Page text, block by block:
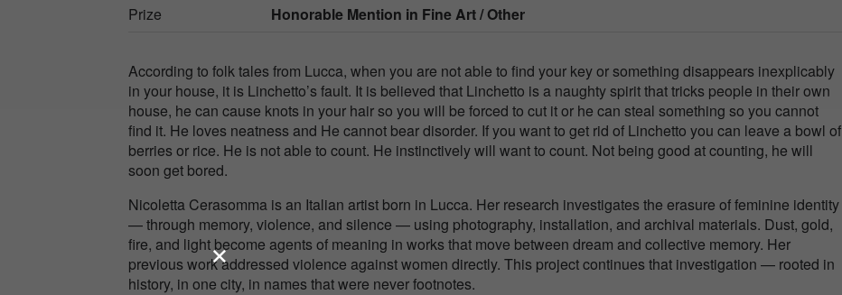
Prize Honorable Mention in Fine Art / Other
According to folk tales from Lucca, when you are not able to find your key or something disappears inexplicably
in your house, it is Linchetto’s fault. It is believed that Linchetto is a naughty spirit that tricks people in their own
house, he can cause knots in your hair so you will be forced to cut it or he can steal something so you cannot
find it. He loves neatness and He cannot bear disorder. If you want to get rid of Linchetto you can leave a bowl of
berries or rice. He is not able to count. He instinctively will want to count. Not being good at counting, he will
soon get bored.
Nicoletta Cerasomma is an Italian artist born in Lucca. Her research investigates the erasure of feminine identity
— through memory, violence, and silence — using photography, installation, and archival materials. Dust, gold,
fire, and light become agents of meaning in works that move between dream and collective memory. Her
previous work addressed violence against women directly. This project continues that investigation — rooted in
history, in one city, in names that were never footnotes.